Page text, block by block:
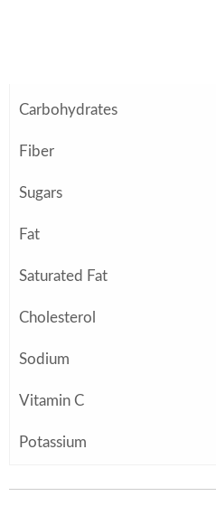
Carbohydrates
Fiber
Sugars
Fat
Saturated Fat
Cholesterol
Sodium
Vitamin C
Potassium